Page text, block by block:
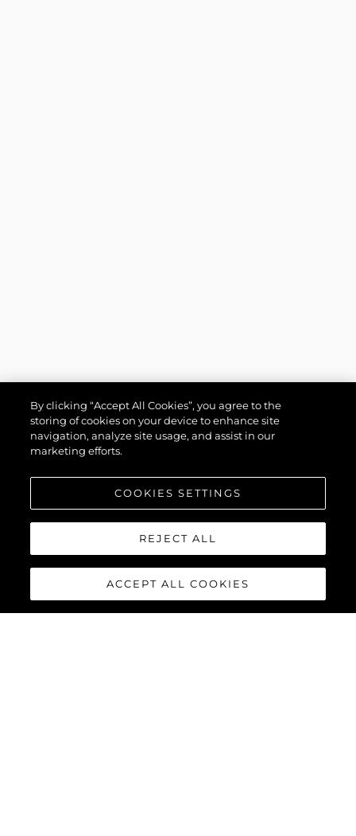
By clicking “Accept All Cookies”, you agree to the
storing of cookies on your device to enhance site
navigation, analyze site usage, and assist in our
marketing efforts.
COOKIES SETTINGS
REJECT ALL
ACCEPT ALL COOKIES